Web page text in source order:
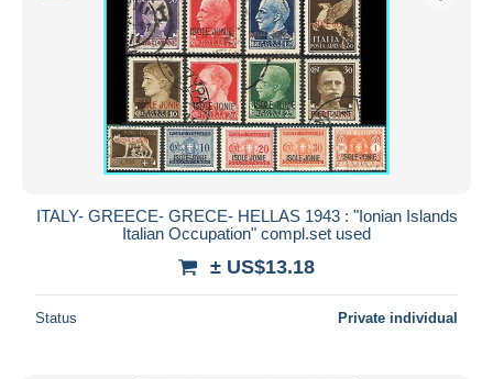
ITALY- GREECE- GRECE- HELLAS 1943 : "Ionian Islands
Italian Occupation" compl.set used
± US$13.18
Status Private individual